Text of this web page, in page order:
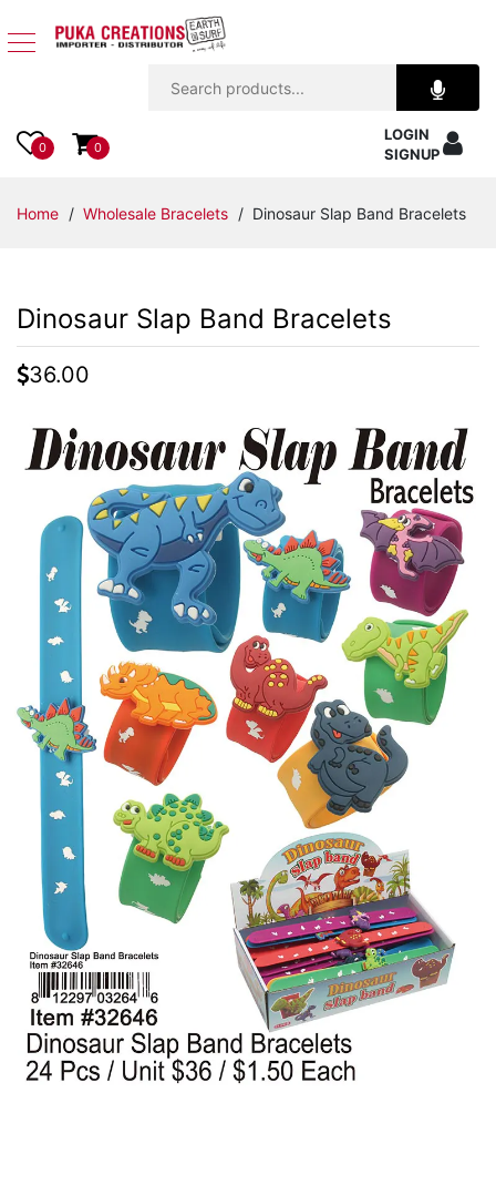
Apparel
Accessories
Kids
Items
Decor
Beach
Items
Closeouts
Sellers
Catalogs
Trade
Shows
0 0
LOGIN
SIGNUP
Home / Wholesale Bracelets / Dinosaur Slap Band Bracelets
Dinosaur Slap Band Bracelets
36.00